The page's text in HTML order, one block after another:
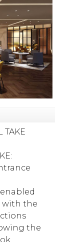
TAKE
with the
the